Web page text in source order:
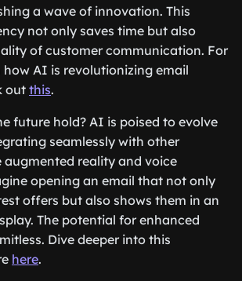
a wave of innovation. This
not only saves time but also
of customer communication. For
how AI is revolutionizing email
out this.
future hold? AI is poised to evolve
seamlessly with other
augmented reality and voice
opening an email that not only
offers but also shows them in an
The potential for enhanced
Dive deeper into this
here.